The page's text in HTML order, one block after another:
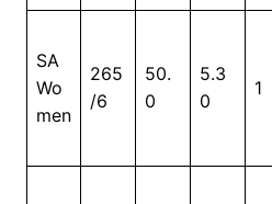
SA
Wo
men
265
/6
50.
0
5.3
0
1